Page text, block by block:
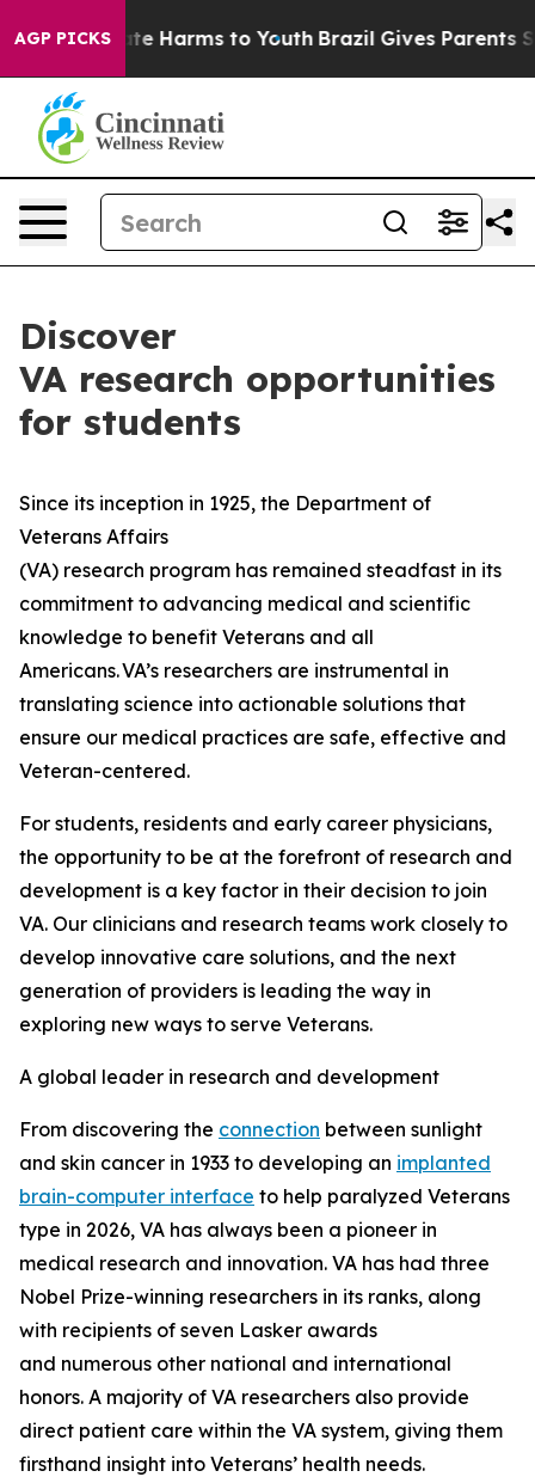
AGP PICKS
to Abate Harms to Youth Brazil Gives Parents
Discover
VA research opportunities
for students
Since its inception in 1925, the Department of
Veterans Affairs
(VA) research program has remained steadfast in its
commitment to advancing medical and scientific
knowledge to benefit Veterans and all
Americans. VA’s researchers are instrumental in
translating science into actionable solutions that
ensure our medical practices are safe, effective and
Veteran-centered.
For students, residents and early career physicians,
the opportunity to be at the forefront of research and
development is a key factor in their decision to join
VA. Our clinicians and research teams work closely to
develop innovative care solutions, and the next
generation of providers is leading the way in
exploring new ways to serve Veterans.
A global leader in research and development
From discovering the connection between sunlight
and skin cancer in 1933 to developing an implanted
brain-computer interface to help paralyzed Veterans
type in 2026, VA has always been a pioneer in
medical research and innovation. VA has had three
Nobel Prize-winning researchers in its ranks, along
with recipients of seven Lasker awards
and numerous other national and international
honors. A majority of VA researchers also provide
direct patient care within the VA system, giving them
firsthand insight into Veterans’ health needs.